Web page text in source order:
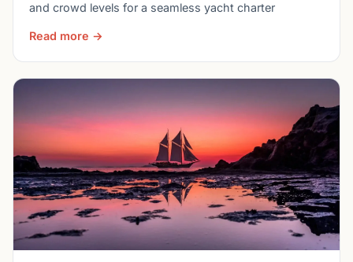
and crowd levels for a seamless yacht charter
Read more →